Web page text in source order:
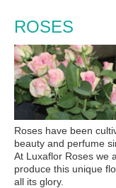
ROSES
Roses have been
beauty and perfume
At Luxaflor Roses we
produce this unique
all its glory.